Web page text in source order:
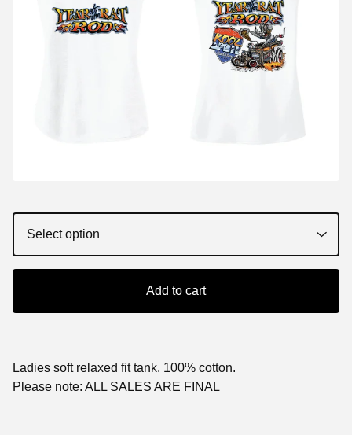
Add to cart
Ladies soft relaxed fit tank. 100% cotton.
Please note: ALL SALES ARE FINAL